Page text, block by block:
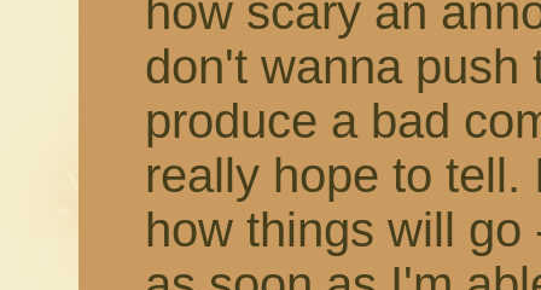
how scary an
don't wanna push
produce a bad
really hope to tell.
how things will